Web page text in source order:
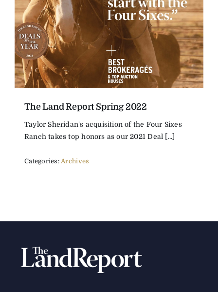
The Land Report Spring 2022
Taylor Sheridan's acquisition of the Four Sixes
Ranch takes top honors as our 2021 Deal [...]
Categories:Archives